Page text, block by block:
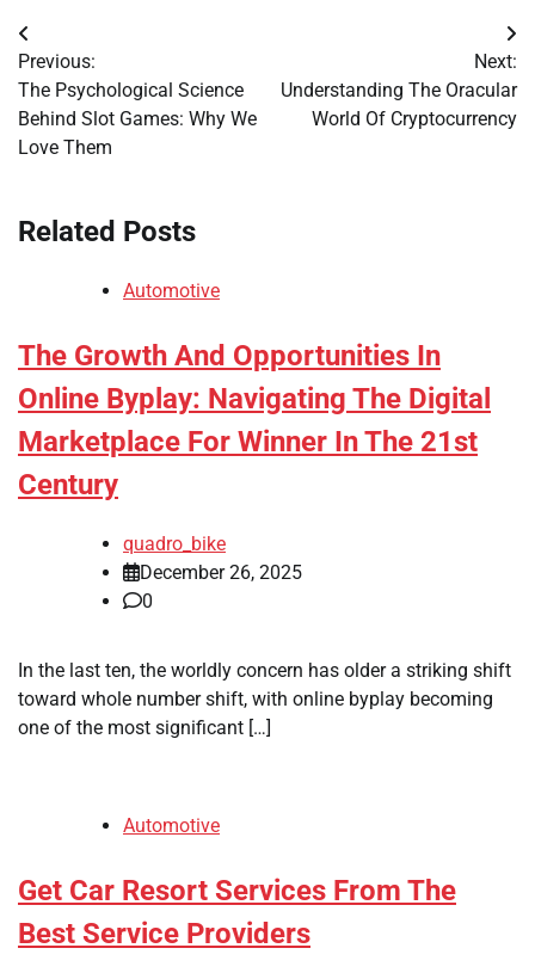
Post
navigation
Previous:
The Psychological Science
Behind Slot Games: Why We
Love Them
Next:
Understanding The Oracular
World Of Cryptocurrency
Related Posts
Automotive
The Growth And Opportunities In
Online Byplay: Navigating The Digital
Marketplace For Winner In The 21st
Century
quadro_bike
December 26, 2025
0
In the last ten, the worldly concern has older a striking shift
toward whole number shift, with online byplay becoming
one of the most significant […]
Automotive
Get Car Resort Services From The
Best Service Providers